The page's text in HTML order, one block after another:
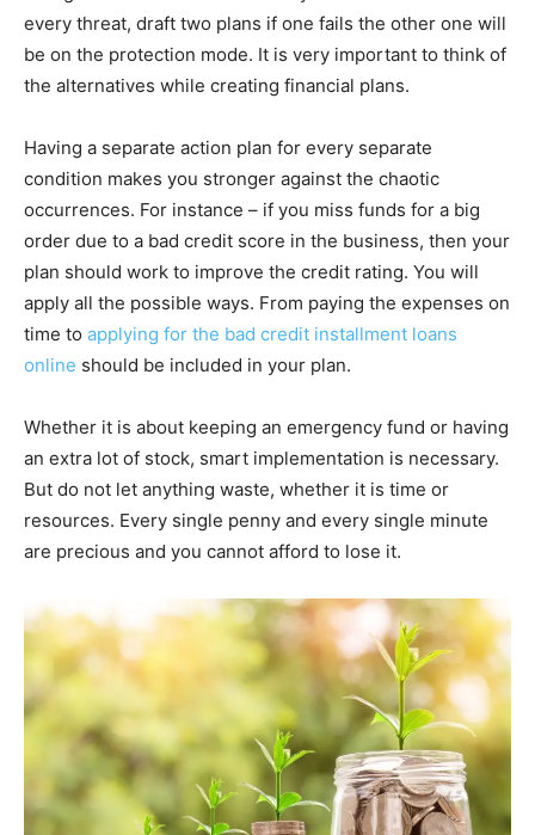
every threat, draft two plans if one fails the other one will
be on the protection mode. It is very important to think of
the alternatives while creating financial plans.
Having a separate action plan for every separate
condition makes you stronger against the chaotic
occurrences. For instance – if you miss funds for a big
order due to a bad credit score in the business, then your
plan should work to improve the credit rating. You will
apply all the possible ways. From paying the expenses on
time to applying for the bad credit installment loans
online should be included in your plan.
Whether it is about keeping an emergency fund or having
an extra lot of stock, smart implementation is necessary.
But do not let anything waste, whether it is time or
resources. Every single penny and every single minute
are precious and you cannot afford to lose it.